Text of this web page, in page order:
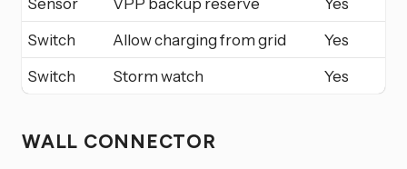
Switch
Allow charging from grid
Yes
Switch
Storm watch Yes
WALL CONNECTOR